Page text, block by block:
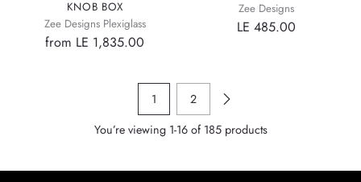
KNOB BOX
Zee Designs Plexiglass
from LE 1,835.00
Zee Designs
LE 485.00
1
2
You’re viewing 1-16 of 185 products